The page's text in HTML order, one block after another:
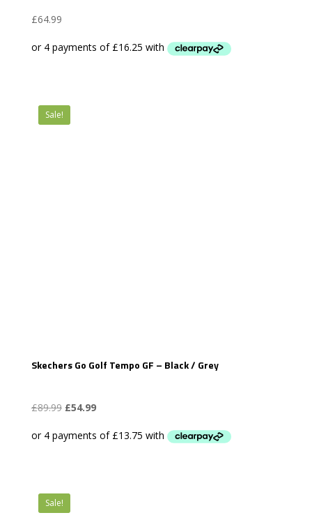
£64.99
Sale!
Skechers Go Golf Tempo GF – Black / Grey
£89.99 Original
was:
£54.99Current
is:
Sale!